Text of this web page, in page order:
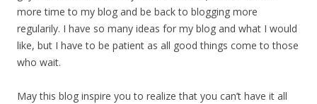
more time to my blog and be back to blogging more
regularily. I have so many ideas for my blog and what I would
like, but I have to be patient as all good things come to those
who wait.
May this blog inspire you to realize that you can’t have it all